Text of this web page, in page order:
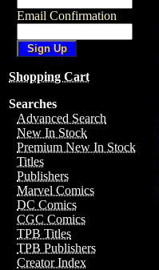
Email Confirmation
Shopping Cart
Searches
Advanced Search
New In Stock
Premium New In Stock
Titles
Publishers
Marvel Comics
DC Comics
CGC Comics
TPB Titles
TPB Publishers
Creator Index